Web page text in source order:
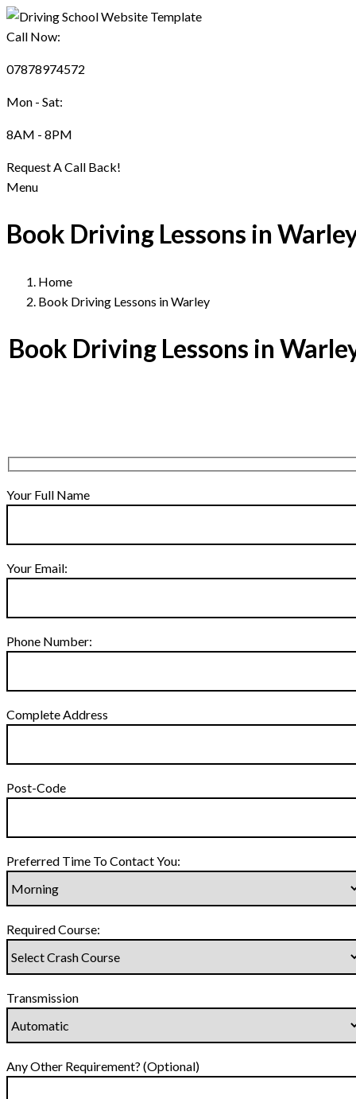
Call Now:
07878974572
Mon - Sat:
8AM - 8PM
Request A Call Back!
Menu
Book Driving Lessons in
Home
Book Driving Lessons in Warley
Book Driving Lessons in
Your Full Name
Your Email:
Phone Number:
Complete Address
Post-Code
Preferred Time To Contact You:
Required Course:
Transmission
Any Other Requirement? (Optional)